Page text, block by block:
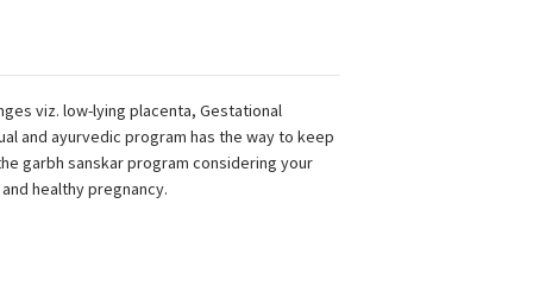
viz. low-lying placenta, Gestational
and ayurvedic program has the way to keep
garbh sanskar program considering your
healthy pregnancy.